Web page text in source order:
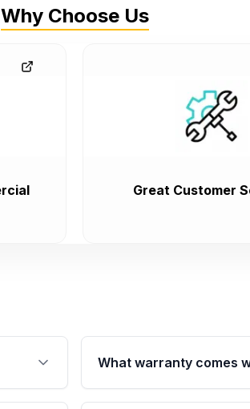
Why Choose Us
Great Customer
What warranty comes
Qualifying